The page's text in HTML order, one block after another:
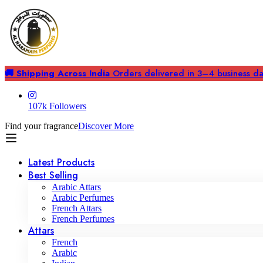
🚚 Shipping Across India Orders delivered in 3–4 business
107k Followers
Find your fragranceDiscover More
Latest Products
Best Selling
Arabic Attars
Arabic Perfumes
French Attars
French Perfumes
Attars
French
Arabic